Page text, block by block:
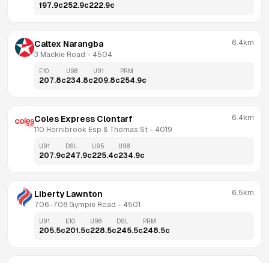
197.9c252.9c222.9c
Caltex Narangba
3 Mackie Road - 4504
6.4km
E10
207.8c
U98
234.8c
U91
209.8c
PRM
254.9c
Coles Express Clontarf
110 Hornibrook Esp & Thomas St - 4019
6.4km
U91
207.9c
DSL
247.9c
U95
225.4c
U98
234.9c
Liberty Lawnton
706-708 Gympie Road - 4501
6.5km
U91
205.5c
E10
201.5c
U98
228.5c
DSL
245.5c
PRM
248.5c